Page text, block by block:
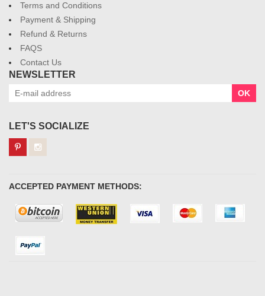
Terms and Conditions
Payment & Shipping
Refund & Returns
FAQS
Contact Us
NEWSLETTER
OK
LET'S SOCIALIZE
ACCEPTED PAYMENT METHODS: